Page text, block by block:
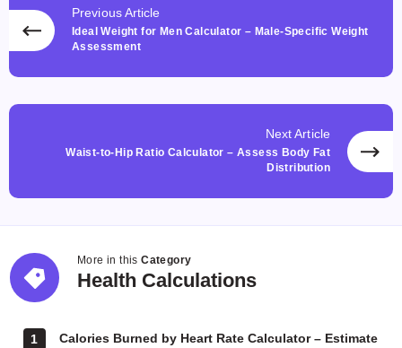
Previous Article
Ideal Weight for Men Calculator – Male-Specific Weight
Assessment
Next Article
Waist-to-Hip Ratio Calculator – Assess Body Fat
Distribution
More in thisCategory
Health Calculations
Health
Calculations
1
Calories Burned by Heart Rate Calculator – Estimate